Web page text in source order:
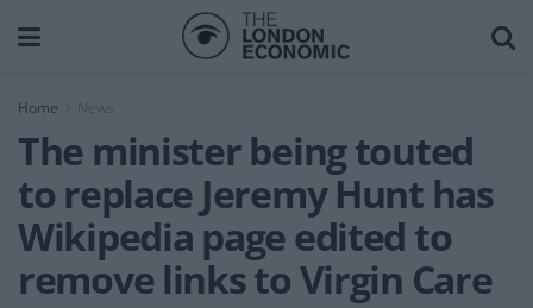
Home News
The minister being touted
to replace Jeremy Hunt has
Wikipedia page edited to
remove links to Virgin Care